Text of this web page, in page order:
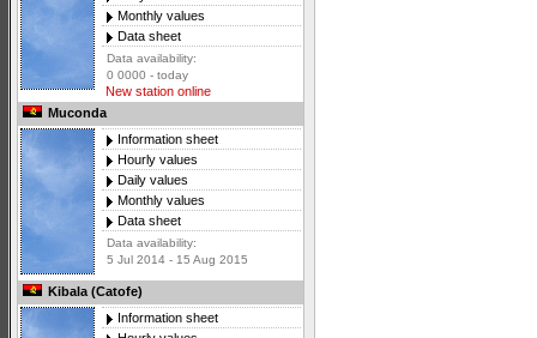
Monthly values
Data sheet
Data availability:
0 0000 - today
New station online
Muconda
Information sheet
Hourly values
Daily values
Monthly values
Data sheet
Data availability:
5 Jul 2014 - 15 Aug 2015
Kibala (Catofe)
Information sheet